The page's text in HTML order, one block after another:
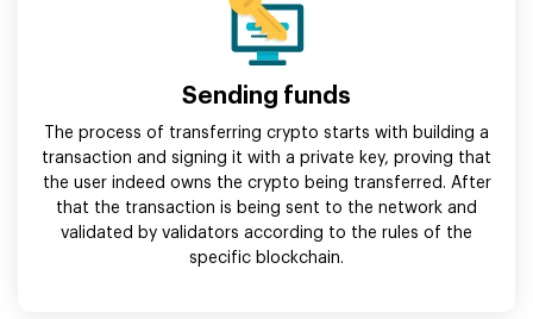
Sending funds
The process of transferring crypto starts with building a
transaction and signing it with a private key, proving that
the user indeed owns the crypto being transferred. After
that the transaction is being sent to the network and
validated by validators according to the rules of the
specific blockchain.